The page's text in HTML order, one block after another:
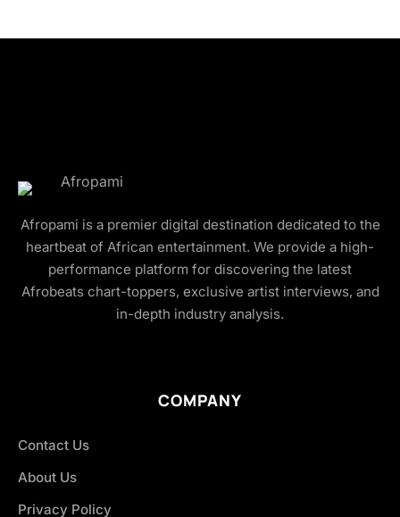
Afropami is a premier digital destination dedicated to the
heartbeat of African entertainment. We provide a high-
performance platform for discovering the latest
Afrobeats chart-toppers, exclusive artist interviews, and
in-depth industry analysis.
COMPANY
Contact Us
About Us
Privacy Policy